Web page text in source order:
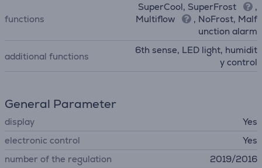
functions
SuperCool, SuperFrost
,
Multiflow
, NoFrost, Malf
unction alarm
additional functions
6th sense, LED light, humidit
y control
General Parameter
display
Yes
electronic control
Yes
number of the regulation
2019/2016